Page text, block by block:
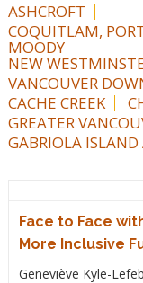
ASHCROFT
COQUITLAM,
MOODY
NEW
VANCOUVER
CACHE CREEK
GREATER
GABRIOLA
Face to Face
More Inclusive
Geneviève Kyle-